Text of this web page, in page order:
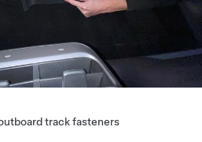
track fasteners